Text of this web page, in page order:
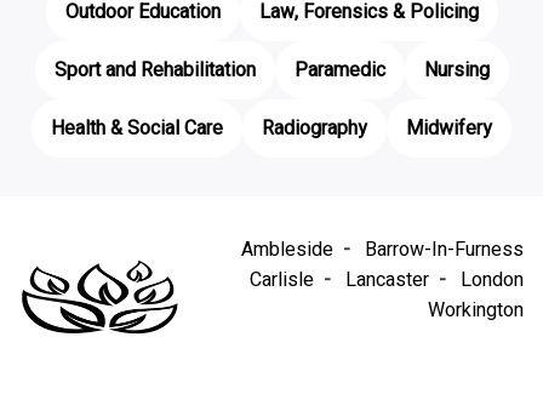
Outdoor Education
Law, Forensics & Policing
Sport and Rehabilitation
Paramedic
Nursing
Health & Social Care
Radiography Midwifery
Ambleside
Barrow-In-Furness
Carlisle
Lancaster
London
Workington